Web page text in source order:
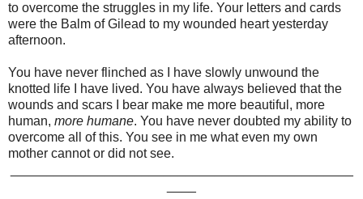
to overcome the struggles in my life. Your letters and cards
were the Balm of Gilead to my wounded heart yesterday
afternoon.
You have never flinched as I have slowly unwound the
knotted life I have lived. You have always believed that the
wounds and scars I bear make me more beautiful, more
human, more humane. You have never doubted my ability to
overcome all of this. You see in me what even my own
mother cannot or did not see.